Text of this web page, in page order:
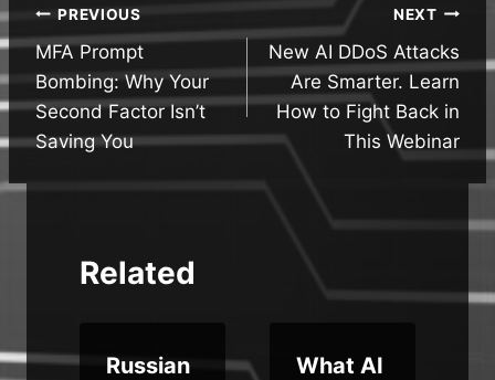
Post
navigation
PREVIOUS
MFA Prompt
Bombing: Why Your
Second Factor Isn’t
Saving You
NEXT
New AI DDoS Attacks
Are Smarter. Learn
How to Fight Back in
This Webinar
Related
Russian
What AI